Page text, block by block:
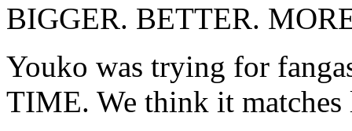
BIGGER. BETTER.
Youko was trying for
TIME. We think it matches